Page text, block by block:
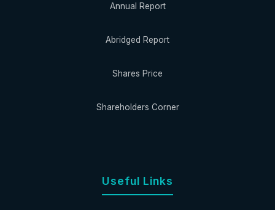
Annual Report
Abridged Report
Shares Price
Shareholders Corner
Useful Links